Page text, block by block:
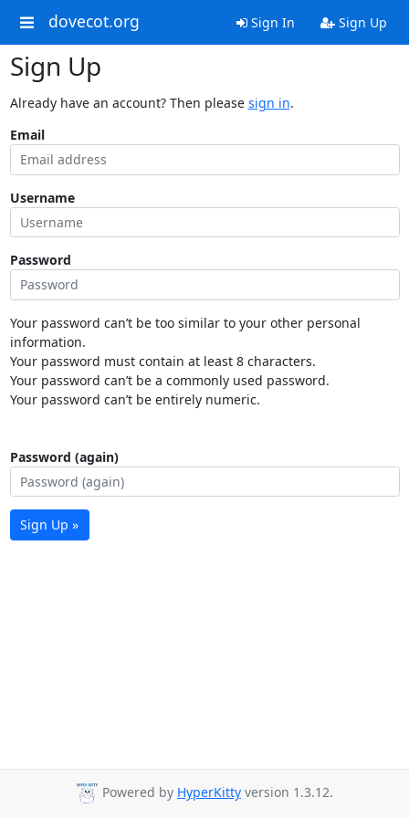
dovecot.org Sign In Sign Up
Sign Up
Already have an account? Then please sign in.
Email
Username
Password
Your password can’t be too similar to your other personal
information.
Your password must contain at least 8 characters.
Your password can’t be a commonly used password.
Your password can’t be entirely numeric.
Password (again)
Sign Up »
Powered by HyperKitty version 1.3.12.